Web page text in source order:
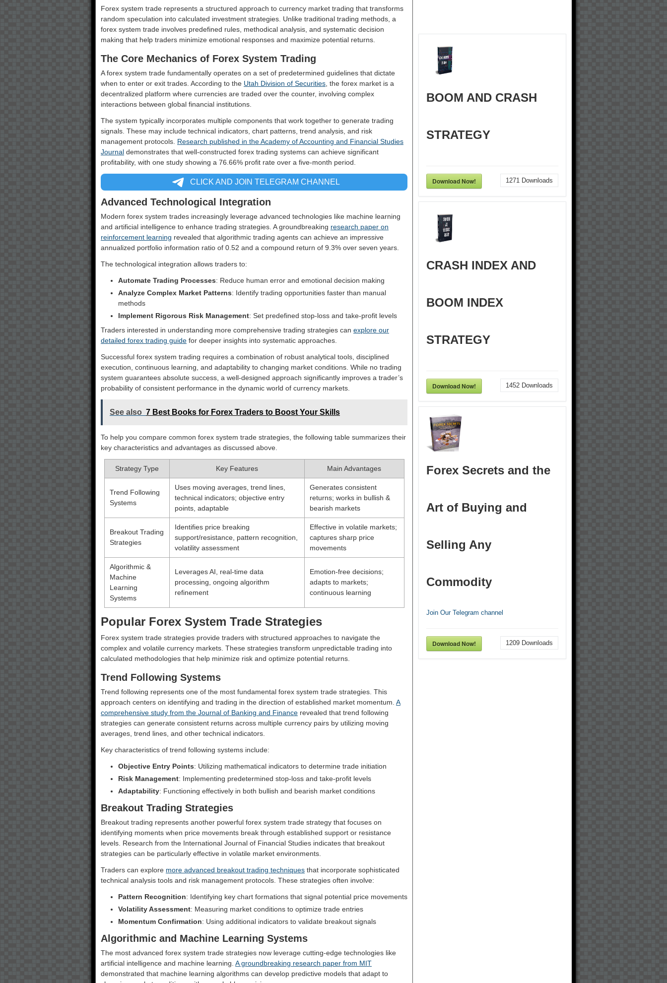
Forex system trade represents a structured approach to currency market trading that transforms
random speculation into calculated investment strategies. Unlike traditional trading methods, a
forex system trade involves predefined rules, methodical analysis, and systematic decision
making that help traders minimize emotional responses and maximize potential returns.
The Core Mechanics of Forex System Trading
A forex system trade fundamentally operates on a set of predetermined guidelines that dictate
when to enter or exit trades. According to the Utah Division of Securities , the forex market is a
decentralized platform where currencies are traded over the counter, involving complex
interactions between global financial institutions.
The system typically incorporates multiple components that work together to generate trading
signals. These may include technical indicators, chart patterns, trend analysis, and risk
management protocols. Research published in the Academy of Accounting and Financial Studies
Journal demonstrates that well-constructed forex trading systems can achieve significant
profitability, with one study showing a 76.66% profit rate over a five-month period.
CLICK AND JOIN TELEGRAM CHANNEL
Advanced Technological Integration
Modern forex system trades increasingly leverage advanced technologies like machine learning
and artificial intelligence to enhance trading strategies. A groundbreaking research paper on
reinforcement learning revealed that algorithmic trading agents can achieve an impressive
annualized portfolio information ratio of 0.52 and a compound return of 9.3% over seven years.
The technological integration allows traders to:
Automate Trading Processes: Reduce human error and emotional decision making
Analyze Complex Market Patterns: Identify trading opportunities faster than manual
methods
Implement Rigorous Risk Management: Set predefined stop-loss and take-profit levels
Traders interested in understanding more comprehensive trading strategies can explore our
detailed forex trading guide for deeper insights into systematic approaches.
Successful forex system trading requires a combination of robust analytical tools, disciplined
execution, continuous learning, and adaptability to changing market conditions. While no trading
system guarantees absolute success, a well-designed approach significantly improves a trader’s
probability of consistent performance in the dynamic world of currency markets.
See also 7 Best Books for Forex Traders to Boost Your Skills
To help you compare common forex system trade strategies, the following table summarizes their
key characteristics and advantages as discussed above.
Strategy Type Key Features Main Advantages
Trend Following
Systems
Uses moving averages, trend lines,
technical indicators; objective entry
points, adaptable
Generates consistent
returns; works in bullish &
bearish markets
Breakout Trading
Strategies
Identifies price breaking
support/resistance, pattern recognition,
volatility assessment
Effective in volatile markets;
captures sharp price
movements
Algorithmic &
Machine
Learning
Systems
Leverages AI, real-time data
processing, ongoing algorithm
refinement
Emotion-free decisions;
adapts to markets;
continuous learning
Popular Forex System Trade Strategies
Forex system trade strategies provide traders with structured approaches to navigate the
complex and volatile currency markets. These strategies transform unpredictable trading into
calculated methodologies that help minimize risk and optimize potential returns.
Trend Following Systems
Trend following represents one of the most fundamental forex system trade strategies. This
approach centers on identifying and trading in the direction of established market momentum. A
comprehensive study from the Journal of Banking and Finance revealed that trend following
strategies can generate consistent returns across multiple currency pairs by utilizing moving
averages, trend lines, and other technical indicators.
Key characteristics of trend following systems include:
Objective Entry Points: Utilizing mathematical indicators to determine trade initiation
Risk Management: Implementing predetermined stop-loss and take-profit levels
Adaptability: Functioning effectively in both bullish and bearish market conditions
Breakout Trading Strategies
Breakout trading represents another powerful forex system trade strategy that focuses on
identifying moments when price movements break through established support or resistance
levels. Research from the International Journal of Financial Studies indicates that breakout
strategies can be particularly effective in volatile market environments.
Traders can explore more advanced breakout trading techniques that incorporate sophisticated
technical analysis tools and risk management protocols. These strategies often involve:
Pattern Recognition: Identifying key chart formations that signal potential price movements
Volatility Assessment: Measuring market conditions to optimize trade entries
Momentum Confirmation: Using additional indicators to validate breakout signals
Algorithmic and Machine Learning Systems
The most advanced forex system trade strategies now leverage cutting-edge technologies like
artificial intelligence and machine learning. A groundbreaking research paper from MIT
demonstrated that machine learning algorithms can develop predictive models that adapt to
BOOM AND CRASH
STRATEGY
Download Now! 1271 Downloads
CRASH INDEX AND
BOOM INDEX
STRATEGY
Download Now! 1452 Downloads
Forex Secrets and the
Art of Buying and
Selling Any
Commodity
Join Our Telegram channel
Download Now! 1209 Downloads